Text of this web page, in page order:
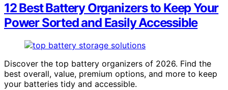
12 Best Battery Organizers to Keep Your
Power Sorted and Easily Accessible
Discover the top battery organizers of 2026. Find the
best overall, value, premium options, and more to keep
your batteries tidy and accessible.